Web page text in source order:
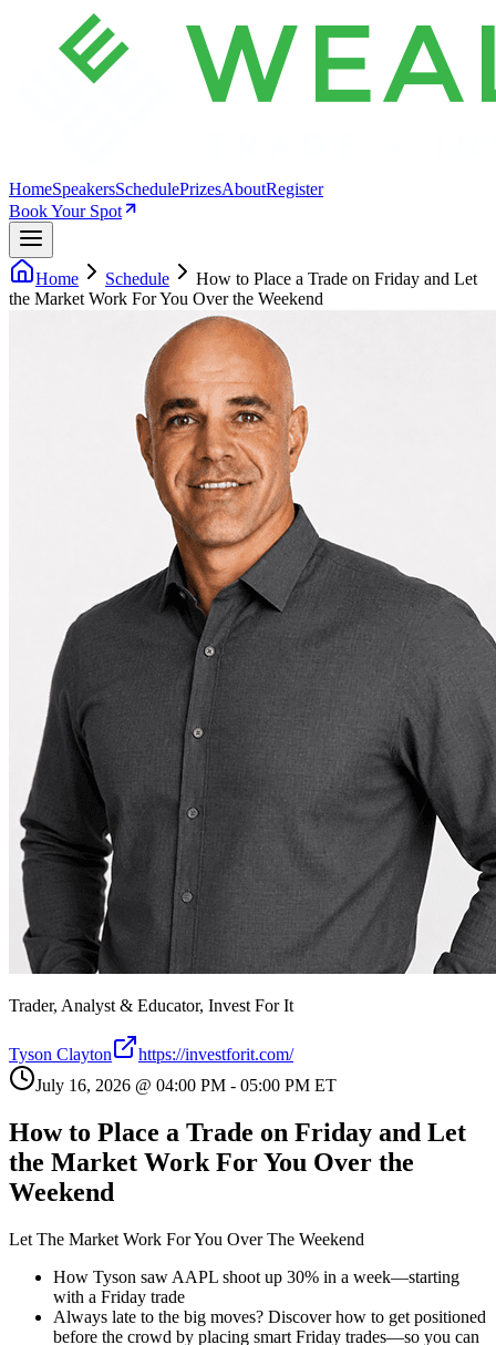
HomeSpeakersSchedulePrizesAboutRegister
Book Your Spot
Home Schedule
How to Place a Trade on Friday and Let
the Market Work For You Over the Weekend
Trader, Analyst & Educator, Invest For It
Tyson Clayton
https://investforit.com/
July 16, 2026 @ 04:00 PM - 05:00 PM ET
How to Place a Trade on Friday and Let
the Market Work For You Over the
Weekend
Let The Market Work For You Over The Weekend
How Tyson saw AAPL shoot up 30% in a week—starting
with a Friday trade
Always late to the big moves? Discover how to get positioned
before the crowd by placing smart Friday trades—so you can